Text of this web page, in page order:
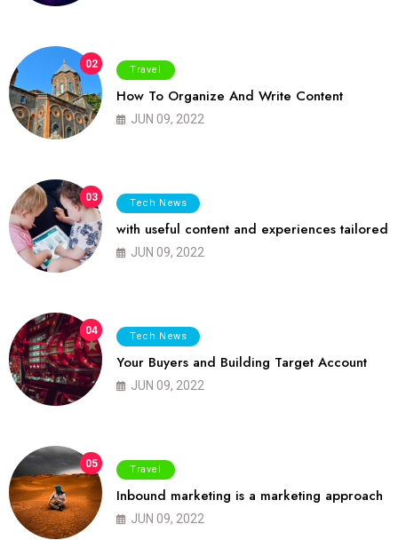
02 Travel
How To Organize And Write Content
JUN 09, 2022
03 Tech News
with useful content and experiences tailored
JUN 09, 2022
04 Tech News
Your Buyers and Building Target Account
JUN 09, 2022
05 Travel
Inbound marketing is a marketing approach
JUN 09, 2022